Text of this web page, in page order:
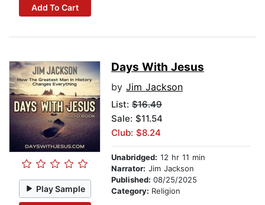
Add To Cart
Play Sample
Days With Jesus
by Jim Jackson
List: $16.49
Sale: $11.54
Club: $8.24
Unabridged: 12 hr 11 min
Narrator: Jim Jackson
Published: 08/25/2025
Category: Religion